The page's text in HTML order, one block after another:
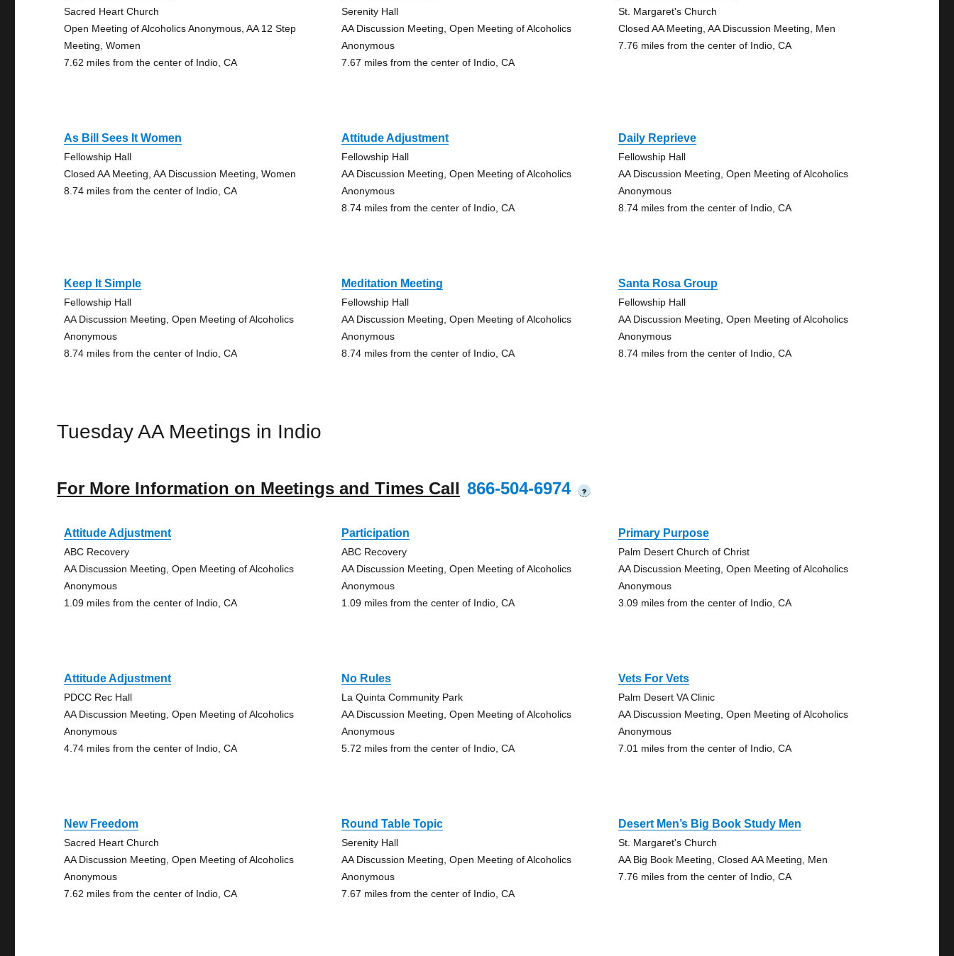
Sacred Heart Church
Open Meeting of Alcoholics Anonymous, AA 12 Step
Meeting, Women
7.62 miles from the center of Indio, CA
Serenity Hall
AA Discussion Meeting, Open Meeting of Alcoholics
Anonymous
7.67 miles from the center of Indio, CA
St. Margaret's Church
Closed AA Meeting, AA Discussion Meeting, Men
7.76 miles from the center of Indio, CA
As Bill Sees It Women
Fellowship Hall
Closed AA Meeting, AA Discussion Meeting, Women
8.74 miles from the center of Indio, CA
Attitude Adjustment
Fellowship Hall
AA Discussion Meeting, Open Meeting of Alcoholics
Anonymous
8.74 miles from the center of Indio, CA
Daily Reprieve
Fellowship Hall
AA Discussion Meeting, Open Meeting of Alcoholics
Anonymous
8.74 miles from the center of Indio, CA
Keep It Simple
Fellowship Hall
AA Discussion Meeting, Open Meeting of Alcoholics
Anonymous
8.74 miles from the center of Indio, CA
Meditation Meeting
Fellowship Hall
AA Discussion Meeting, Open Meeting of Alcoholics
Anonymous
8.74 miles from the center of Indio, CA
Santa Rosa Group
Fellowship Hall
AA Discussion Meeting, Open Meeting of Alcoholics
Anonymous
8.74 miles from the center of Indio, CA
Tuesday AA Meetings in Indio
For More Information on Meetings and Times Call 866-504-6974 ?
Attitude Adjustment
ABC Recovery
AA Discussion Meeting, Open Meeting of Alcoholics
Anonymous
1.09 miles from the center of Indio, CA
Participation
ABC Recovery
AA Discussion Meeting, Open Meeting of Alcoholics
Anonymous
1.09 miles from the center of Indio, CA
Primary Purpose
Palm Desert Church of Christ
AA Discussion Meeting, Open Meeting of Alcoholics
Anonymous
3.09 miles from the center of Indio, CA
Attitude Adjustment
PDCC Rec Hall
AA Discussion Meeting, Open Meeting of Alcoholics
Anonymous
4.74 miles from the center of Indio, CA
No Rules
La Quinta Community Park
AA Discussion Meeting, Open Meeting of Alcoholics
Anonymous
5.72 miles from the center of Indio, CA
Vets For Vets
Palm Desert VA Clinic
AA Discussion Meeting, Open Meeting of Alcoholics
Anonymous
7.01 miles from the center of Indio, CA
New Freedom
Sacred Heart Church
AA Discussion Meeting, Open Meeting of Alcoholics
Anonymous
7.62 miles from the center of Indio, CA
Round Table Topic
Serenity Hall
AA Discussion Meeting, Open Meeting of Alcoholics
Anonymous
7.67 miles from the center of Indio, CA
Desert Men’s Big Book Study Men
St. Margaret's Church
AA Big Book Meeting, Closed AA Meeting, Men
7.76 miles from the center of Indio, CA